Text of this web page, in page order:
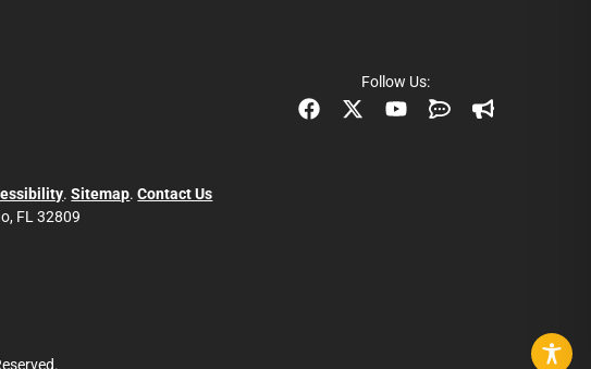
Follow Us:
.Sitemap.Contact Us
FL 32809